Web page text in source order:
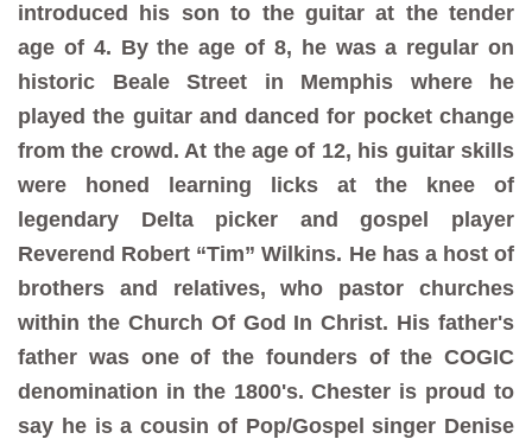
introduced his son to the guitar at the tender
age of 4. By the age of 8, he was a regular on
historic Beale Street in Memphis where he
played the guitar and danced for pocket change
from the crowd. At the age of 12, his guitar skills
were honed learning licks at the knee of
legendary Delta picker and gospel player
Reverend Robert “Tim” Wilkins. He has a host of
brothers and relatives, who pastor churches
within the Church Of God In Christ. His father's
father was one of the founders of the COGIC
denomination in the 1800's. Chester is proud to
say he is a cousin of Pop/Gospel singer Denise